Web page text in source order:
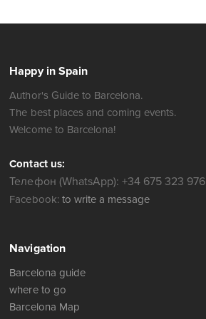
Happy in Spain
Author's Guide to Barcelona.
The best places and coming events.
Welcome to Barcelona!
Contact us:
Телефон (WhatsApp): +34 675 323 976
Facebook: to write a message
Navigation
Barcelona guide
where to go
Barcelona Map